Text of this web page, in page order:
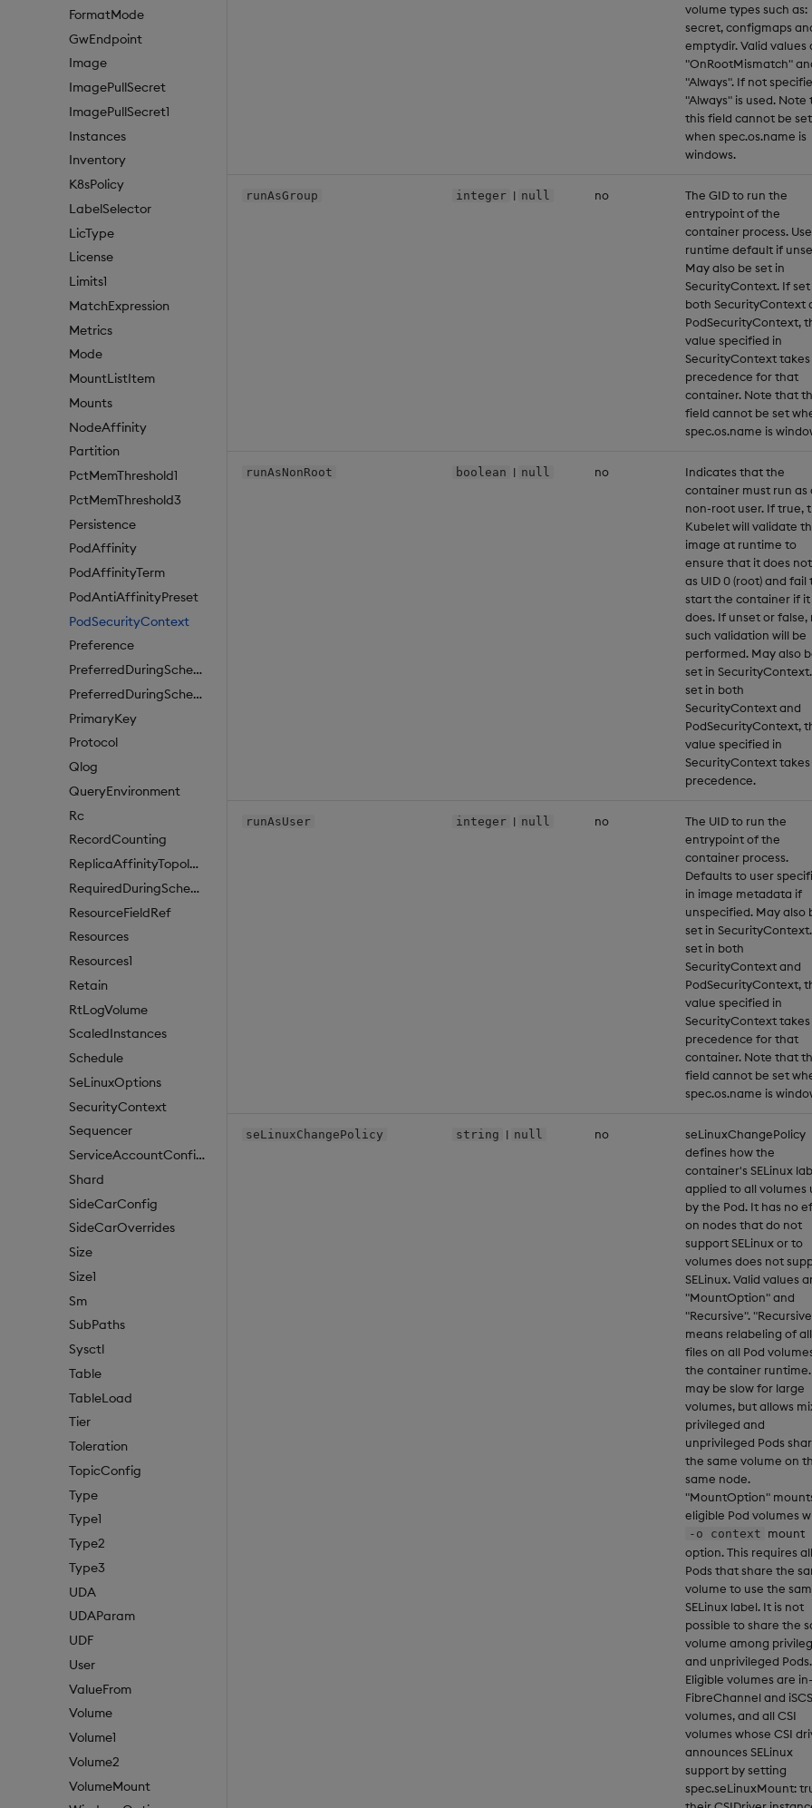
FormatMode
GwEndpoint
Image
ImagePullSecret
ImagePullSecret1
Instances
Inventory
K8sPolicy
LabelSelector
LicType
License
Limits1
MatchExpression
Metrics
Mode
MountListItem
Mounts
NodeAffinity
Partition
PctMemThreshold1
PctMemThreshold3
Persistence
PodAffinity
PodAffinityTerm
PodAntiAffinityPreset
PodSecurityContext
Preference
PreferredDuringSchedulingIgnoredDuringExecutionItem
PreferredDuringSchedulingIgnoredDuringExecutionItem1
PrimaryKey
Protocol
Qlog
QueryEnvironment
Rc
RecordCounting
ReplicaAffinityTopologyKey
RequiredDuringSchedulingIgnoredDuringExecution
ResourceFieldRef
Resources
Resources1
Retain
RtLogVolume
ScaledInstances
Schedule
SeLinuxOptions
SecurityContext
Sequencer
ServiceAccountConfigure
Shard
SideCarConfig
SideCarOverrides
Size
Size1
Sm
SubPaths
Sysctl
Table
TableLoad
Tier
Toleration
TopicConfig
Type
Type1
Type2
Type3
UDA
UDAParam
UDF
User
ValueFrom
Volume
Volume1
Volume2
VolumeMount
volume types such as:
secret, configmaps
emptydir. Valid values
"OnRootMismatch"
"Always". If not
"Always" is used. Note
this field cannot be set
when spec.os.name is
windows.
runAsGroup integer | null no
The GID to run the
entrypoint of the
container process.
runtime default if
May also be set in
SecurityContext. If set
both SecurityContext
PodSecurityContext,
value specified in
SecurityContext takes
precedence for that
container. Note that
field cannot be set
spec.os.name is
runAsNonRoot boolean | null no
Indicates that the
container must run as
non-root user. If true,
Kubelet will validate
image at runtime to
ensure that it does
as UID 0 (root) and fail
start the container if it
does. If unset or false,
such validation will be
performed. May also
set in
set in both
SecurityContext and
PodSecurityContext,
value specified in
SecurityContext takes
precedence.
runAsUser integer | null no
The UID to run the
entrypoint of the
container process.
Defaults to user
in image metadata if
unspecified. May also
set in
set in both
SecurityContext and
PodSecurityContext,
value specified in
SecurityContext takes
precedence for that
container. Note that
field cannot be set
spec.os.name is
seLinuxChangePolicy string | null no
seLinuxChangePolicy
defines how the
container's SELinux
applied to all volumes
by the Pod. It has no
on nodes that do not
support SELinux or to
volumes does not
SELinux. Valid values
"MountOption" and
"Recursive".
means relabeling of all
files on all Pod
the container runtime.
may be slow for large
volumes, but allows
privileged and
unprivileged Pods
the same volume on
same node.
"MountOption"
eligible Pod volumes
-o context mount
option. This requires all
Pods that share the
volume to use the
SELinux label. It is not
possible to share the
volume among
and unprivileged Pods.
Eligible volumes are
FibreChannel and
volumes, and all CSI
volumes whose CSI
announces SELinux
support by setting
spec.seLinuxMount: